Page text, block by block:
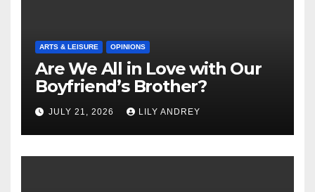
ARTS & LEISURE OPINIONS
Are We All in Love with Our
Boyfriend’s Brother?
JULY 21, 2026 LILY ANDREY